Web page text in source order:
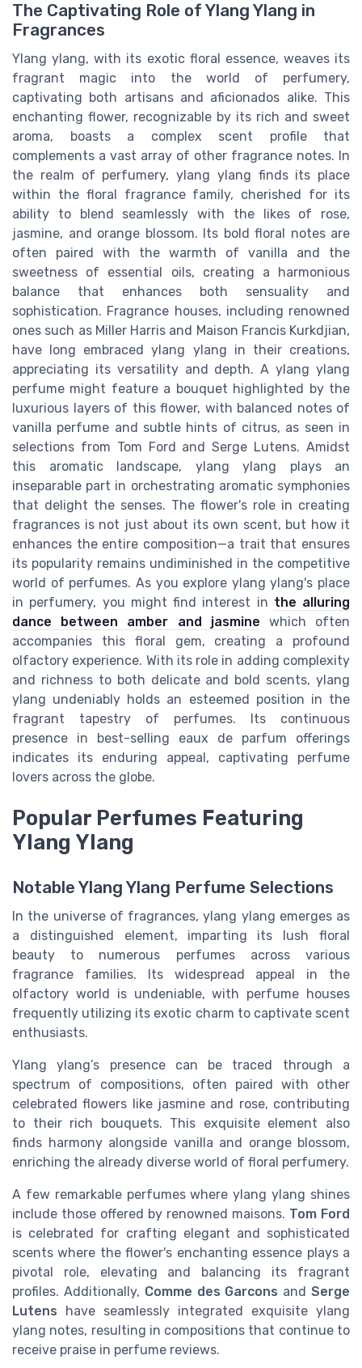
The Captivating Role of Ylang Ylang in
Fragrances
Ylang ylang, with its exotic floral essence, weaves its
fragrant magic into the world of perfumery,
captivating both artisans and aficionados alike. This
enchanting flower, recognizable by its rich and sweet
aroma, boasts a complex scent profile that
complements a vast array of other fragrance notes. In
the realm of perfumery, ylang ylang finds its place
within the floral fragrance family, cherished for its
ability to blend seamlessly with the likes of rose,
jasmine, and orange blossom. Its bold floral notes are
often paired with the warmth of vanilla and the
sweetness of essential oils, creating a harmonious
balance that enhances both sensuality and
sophistication. Fragrance houses, including renowned
ones such as Miller Harris and Maison Francis Kurkdjian,
have long embraced ylang ylang in their creations,
appreciating its versatility and depth. A ylang ylang
perfume might feature a bouquet highlighted by the
luxurious layers of this flower, with balanced notes of
vanilla perfume and subtle hints of citrus, as seen in
selections from Tom Ford and Serge Lutens. Amidst
this aromatic landscape, ylang ylang plays an
inseparable part in orchestrating aromatic symphonies
that delight the senses. The flower's role in creating
fragrances is not just about its own scent, but how it
enhances the entire composition—a trait that ensures
its popularity remains undiminished in the competitive
world of perfumes. As you explore ylang ylang's place
in perfumery, you might find interest in the alluring
dance between amber and jasmine which often
accompanies this floral gem, creating a profound
olfactory experience. With its role in adding complexity
and richness to both delicate and bold scents, ylang
ylang undeniably holds an esteemed position in the
fragrant tapestry of perfumes. Its continuous
presence in best-selling eaux de parfum offerings
indicates its enduring appeal, captivating perfume
lovers across the globe.
Popular Perfumes Featuring
Ylang Ylang
Notable Ylang Ylang Perfume Selections
In the universe of fragrances, ylang ylang emerges as
a distinguished element, imparting its lush floral
beauty to numerous perfumes across various
fragrance families. Its widespread appeal in the
olfactory world is undeniable, with perfume houses
frequently utilizing its exotic charm to captivate scent
enthusiasts.
Ylang ylang’s presence can be traced through a
spectrum of compositions, often paired with other
celebrated flowers like jasmine and rose, contributing
to their rich bouquets. This exquisite element also
finds harmony alongside vanilla and orange blossom,
enriching the already diverse world of floral perfumery.
A few remarkable perfumes where ylang ylang shines
include those offered by renowned maisons. Tom Ford
is celebrated for crafting elegant and sophisticated
scents where the flower's enchanting essence plays a
pivotal role, elevating and balancing its fragrant
profiles. Additionally, Comme des Garcons andSerge
Lutens have seamlessly integrated exquisite ylang
ylang notes, resulting in compositions that continue to
receive praise in perfume reviews.